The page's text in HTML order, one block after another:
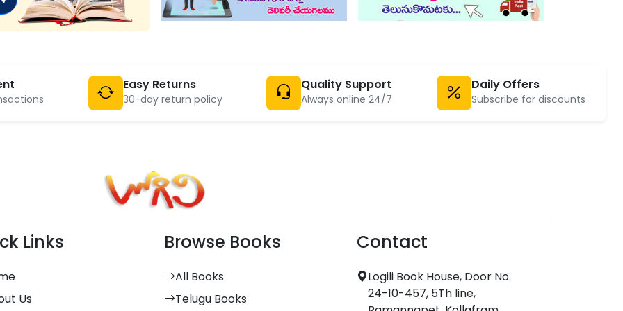
Easy Returns
30-day return policy
Quality Support
Always online 24/7
Daily Offers
Subscribe for discounts
Links
Us
Browse Books
All Books
Telugu Books
Contact
Logili Book House, Door No.
24-10-457, 5Th line,